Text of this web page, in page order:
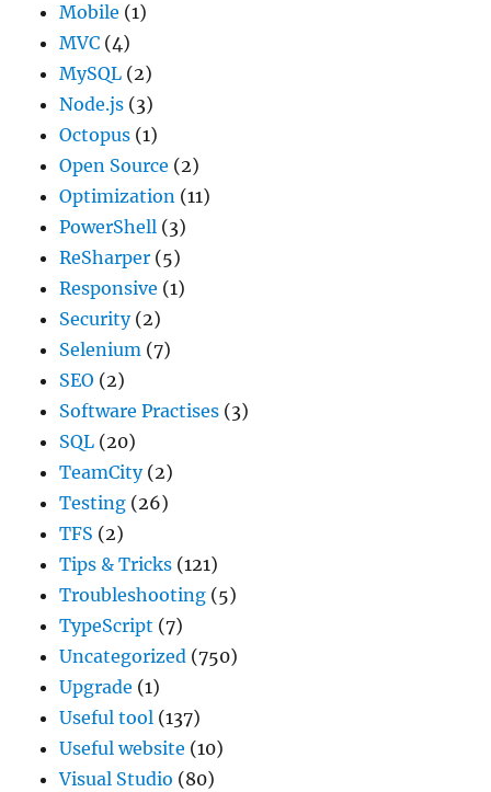
Mobile (1)
MVC (4)
MySQL (2)
Node.js (3)
Octopus (1)
Open Source (2)
Optimization (11)
PowerShell (3)
ReSharper (5)
Responsive (1)
Security(2)
Selenium (7)
SEO (2)
Software Practises (3)
SQL (20)
TeamCity(2)
Testing (26)
TFS (2)
Tips & Tricks (121)
Troubleshooting (5)
TypeScript (7)
Uncategorized (750)
Upgrade (1)
Useful tool (137)
Useful website (10)
Visual Studio (80)